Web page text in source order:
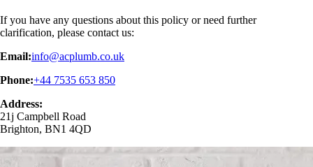
If you have any questions about this policy or need further
clarification, please contact us:
Email:info@acplumb.co.uk
Phone:+44 7535 653 850
Address:
21j Campbell Road
Brighton, BN1 4QD